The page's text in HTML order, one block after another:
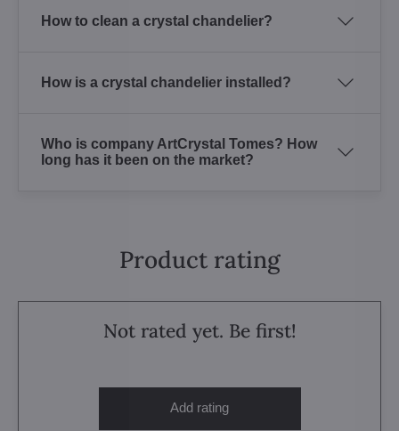
How to clean a crystal chandelier?
How is a crystal chandelier installed?
Who is company ArtCrystal Tomes? How
long has it been on the market?
Product rating
Not rated yet. Be first!
Add rating